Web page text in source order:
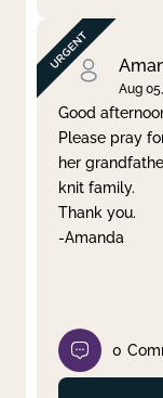
Aug
Good
Please pray
her
knit family.
Thank you.
-Amanda
0